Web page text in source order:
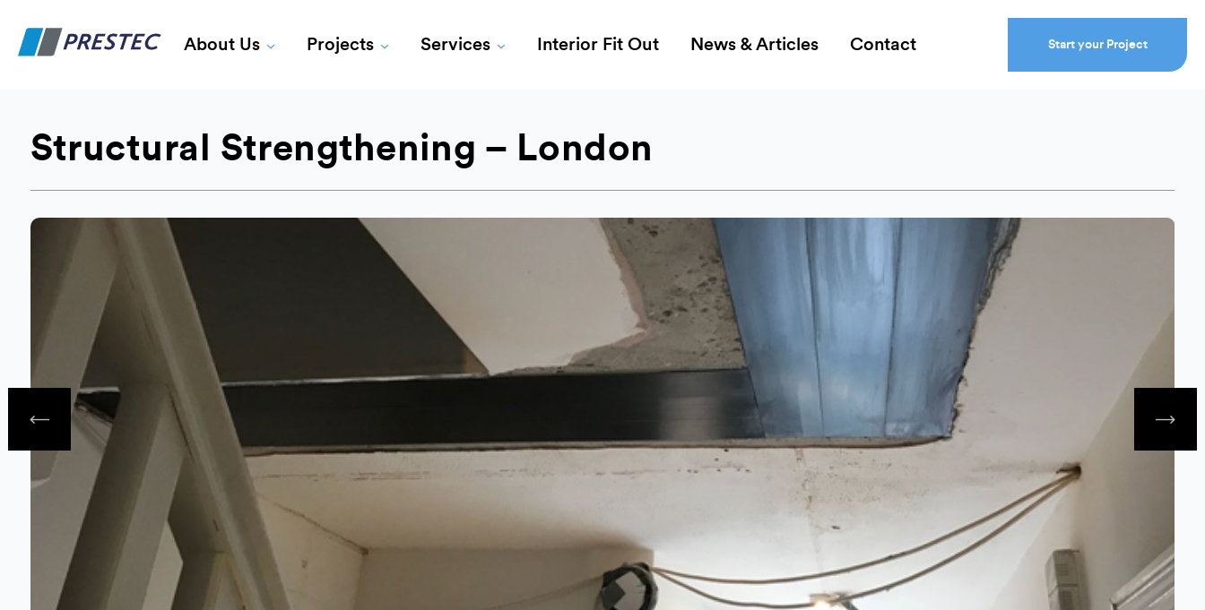
About Us Projects Services Interior Fit Out News & Articles Contact Start your Project
Structural Strengthening – London